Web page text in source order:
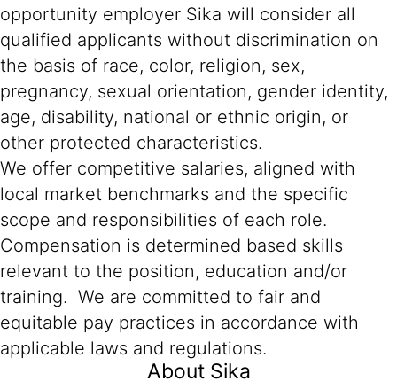
opportunity employer Sika will consider all
qualified applicants without discrimination on
the basis of race, color, religion, sex,
pregnancy, sexual orientation, gender identity,
age, disability, national or ethnic origin, or
other protected characteristics.
We offer competitive salaries, aligned with
local market benchmarks and the specific
scope and responsibilities of each role.
Compensation is determined based skills
relevant to the position, education and/or
training. We are committed to fair and
equitable pay practices in accordance with
applicable laws and regulations.
About Sika